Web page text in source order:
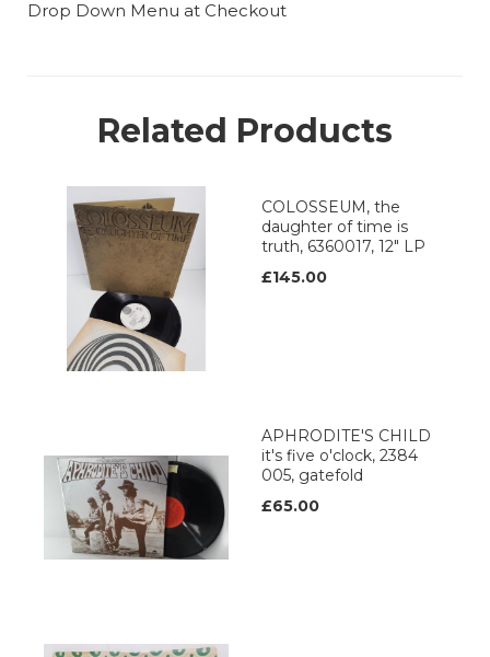
Drop Down Menu at Checkout
Related Products
COLOSSEUM, the
daughter of time is
truth, 6360017, 12" LP
£145.00
APHRODITE'S CHILD
it's five o'clock, 2384
005, gatefold
£65.00